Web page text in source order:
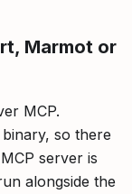
Marmot or
MCP.
so there
server is
alongside the